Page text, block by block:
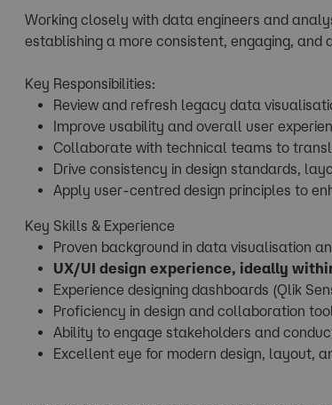
Working closely with data engineers and
establishing a more consistent, engaging, and
Key Responsibilities:
Review and refresh legacy data
Improve usability and overall user
Collaborate with technical teams to
Drive consistency in design standards,
Apply user-centred design principles to
Key Skills & Experience
Proven background in data visualisation
UX/UI design experience, ideally
Experience designing dashboards (Qlik
Proficiency in design and collaboration
Ability to engage stakeholders and
Excellent eye for modern design, layout,